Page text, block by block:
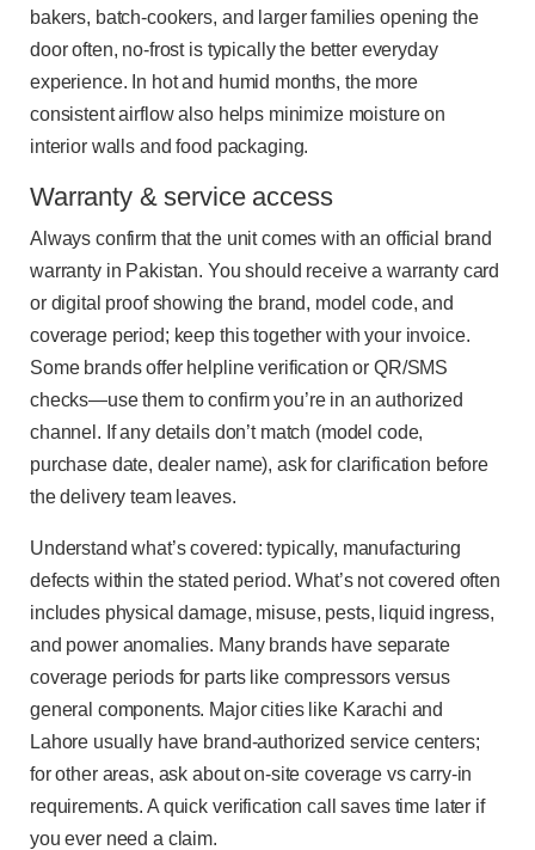
bakers, batch-cookers, and larger families opening the
door often, no-frost is typically the better everyday
experience. In hot and humid months, the more
consistent airflow also helps minimize moisture on
interior walls and food packaging.
Warranty & service access
Always confirm that the unit comes with an official brand
warranty in Pakistan. You should receive a warranty card
or digital proof showing the brand, model code, and
coverage period; keep this together with your invoice.
Some brands offer helpline verification or QR/SMS
checks—use them to confirm you’re in an authorized
channel. If any details don’t match (model code,
purchase date, dealer name), ask for clarification before
the delivery team leaves.
Understand what’s covered: typically, manufacturing
defects within the stated period. What’s not covered often
includes physical damage, misuse, pests, liquid ingress,
and power anomalies. Many brands have separate
coverage periods for parts like compressors versus
general components. Major cities like Karachi and
Lahore usually have brand-authorized service centers;
for other areas, ask about on-site coverage vs carry-in
requirements. A quick verification call saves time later if
you ever need a claim.